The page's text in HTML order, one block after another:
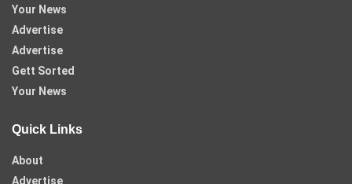
Your News
Advertise
Advertise
Gett Sorted
Your News
Quick Links
About
Advertise